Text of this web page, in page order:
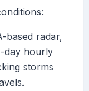
based radar,
day hourly
storms